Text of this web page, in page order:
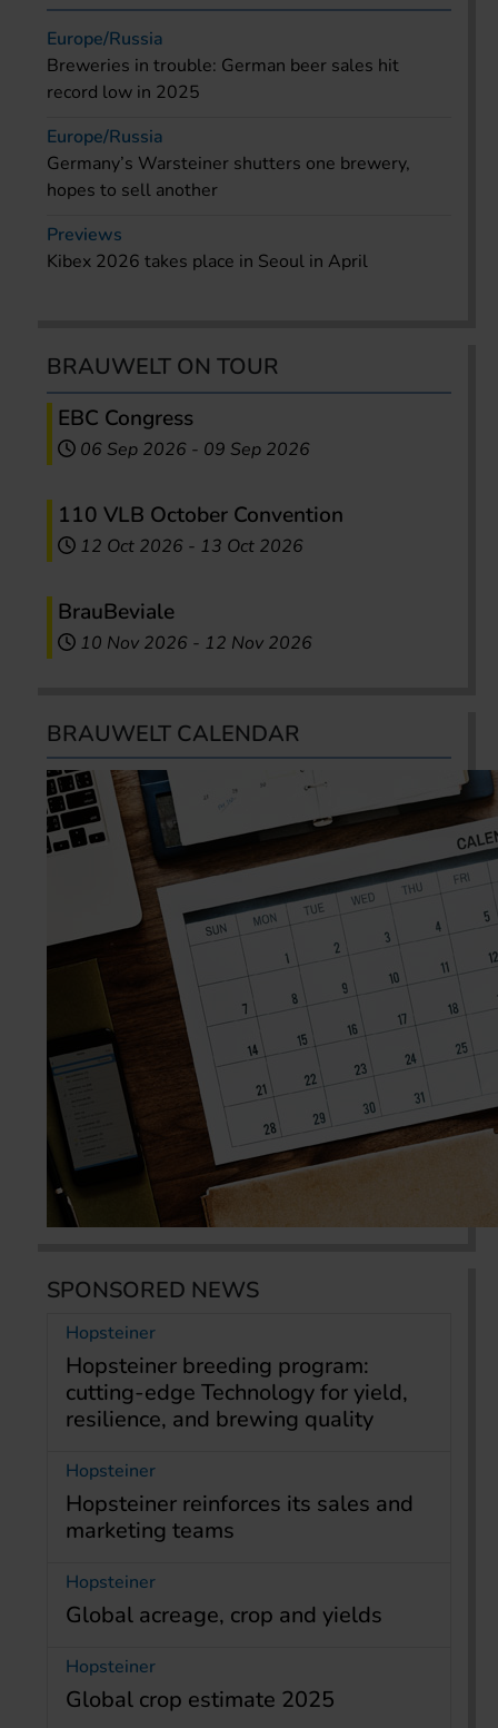
Europe/Russia
Breweries in trouble: German beer sales hit
record low in 2025
Europe/Russia
Germany’s Warsteiner shutters one brewery,
hopes to sell another
Previews
Kibex 2026 takes place in Seoul in April
BRAUWELT ON TOUR
EBC Congress
06 Sep 2026 - 09 Sep 2026
110 VLB October Convention
12 Oct 2026 - 13 Oct 2026
BrauBeviale
10 Nov 2026 - 12 Nov 2026
BRAUWELT CALENDAR
SPONSORED NEWS
Hopsteiner
Hopsteiner breeding program:
cutting-edge Technology for yield,
resilience, and brewing quality
Hopsteiner
Hopsteiner reinforces its sales and
marketing teams
Hopsteiner
Global acreage, crop and yields
Hopsteiner
Global crop estimate 2025